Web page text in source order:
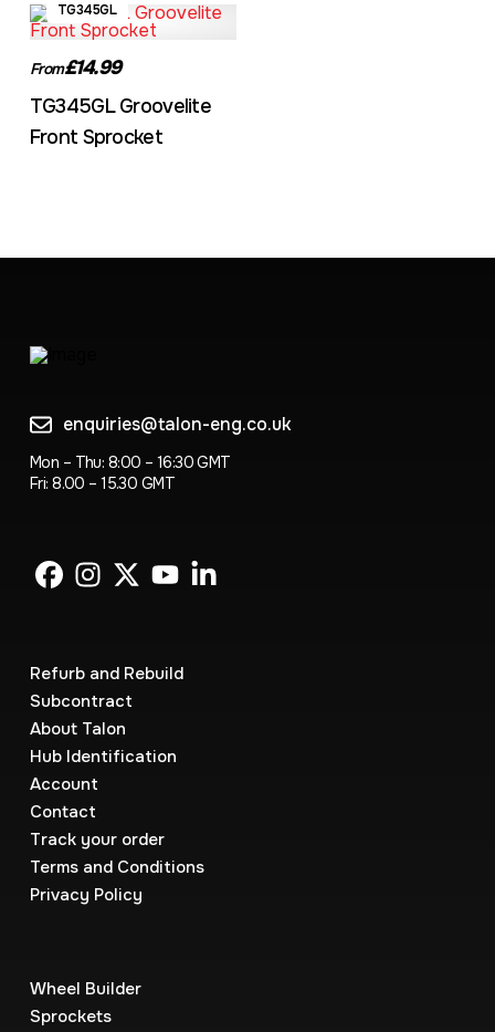
TG345GL
From£14.99
TG345GL Groovelite
Front Sprocket
enquiries@talon-eng.co.uk
Mon – Thu: 8:00 – 16:30 GMT
Fri: 8.00 – 15.30 GMT
Refurb and Rebuild
Subcontract
About Talon
Hub Identification
Account
Contact
Track your order
Terms and Conditions
Privacy Policy
Wheel Builder
Sprockets